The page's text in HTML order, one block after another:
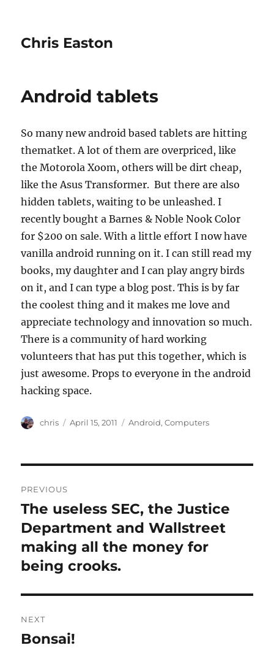
Chris Easton
Android tablets
So many new android based tablets are hitting
thematket. A lot of them are overpriced, like
the Motorola Xoom, others will be dirt cheap,
like the Asus Transformer. But there are also
hidden tablets, waiting to be unleashed. I
recently bought a Barnes & Noble Nook Color
for $200 on sale. With a little effort I now have
vanilla android running on it. I can still read my
books, my daughter and I can play angry birds
on it, and I can type a blog post. This is by far
the coolest thing and it makes me love and
appreciate technology and innovation so much.
There is a community of hard working
volunteers that has put this together, which is
just awesome. Props to everyone in the android
hacking space.
Author
chris
Posted
April 15, 2011 Categories
Android,Computers
navigation
PREVIOUS
Previous
post:
The useless SEC, the Justice
Department and Wallstreet
making all the money for
being crooks.
NEXT
Next
Bonsai!